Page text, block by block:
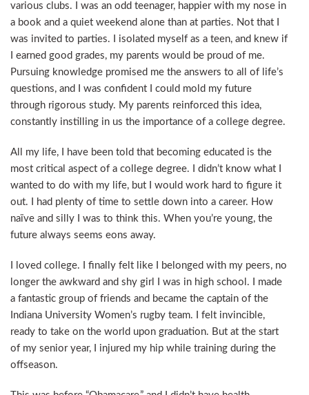
various clubs. I was an odd teenager, happier with my nose in
a book and a quiet weekend alone than at parties. Not that I
was invited to parties. I isolated myself as a teen, and knew if
I earned good grades, my parents would be proud of me.
Pursuing knowledge promised me the answers to all of life’s
questions, and I was confident I could mold my future
through rigorous study. My parents reinforced this idea,
constantly instilling in us the importance of a college degree.
All my life, I have been told that becoming educated is the
most critical aspect of a college degree. I didn’t know what I
wanted to do with my life, but I would work hard to figure it
out. I had plenty of time to settle down into a career. How
naïve and silly I was to think this. When you’re young, the
future always seems eons away.
I loved college. I finally felt like I belonged with my peers, no
longer the awkward and shy girl I was in high school. I made
a fantastic group of friends and became the captain of the
Indiana University Women’s rugby team. I felt invincible,
ready to take on the world upon graduation. But at the start
of my senior year, I injured my hip while training during the
offseason.